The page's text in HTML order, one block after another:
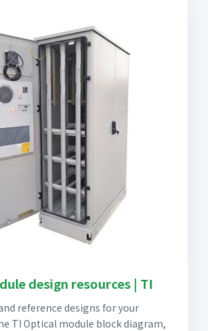
design resources | TI
reference designs for your
TI Optical module block diagram,